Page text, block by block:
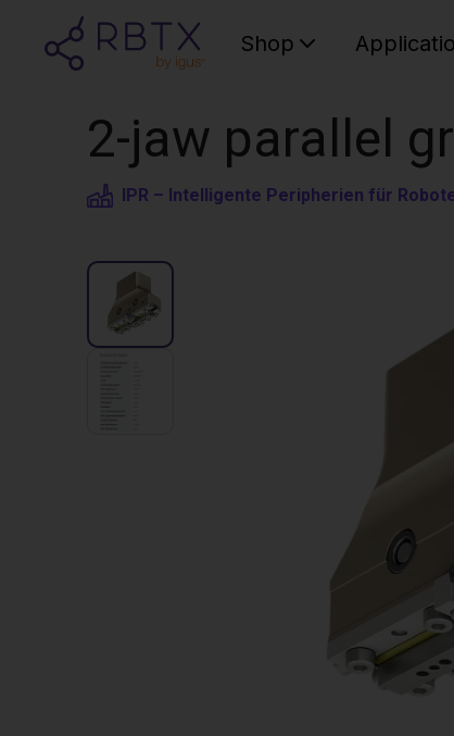
Shop
2-jaw parallel
IPR – Intelligente Peripherien für